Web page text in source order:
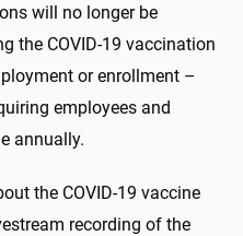
will no longer be
the COVID-19 vaccination
or enrollment –
employees and
annually.
the COVID-19 vaccine
recording of the